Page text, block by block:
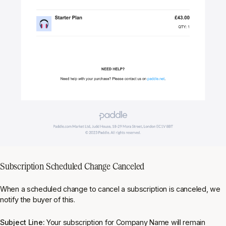
Subscription Scheduled Change Canceled
When a scheduled change to cancel a subscription is canceled, we
notify the buyer of this.
Subject Line: Your subscription for Company Name will remain